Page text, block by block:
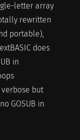
letter array
rewritten
portable),
does
in
verbose but
GOSUB in